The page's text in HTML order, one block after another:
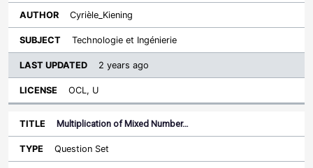
Cyrièle_Kiening
Technologie et Ingénierie
2 years ago
OCL, U
Multiplication of Mixed Number…
Question Set